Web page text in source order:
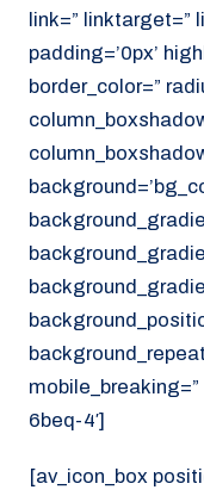
link=” linktarget=”
padding=’0px’
border_color=”
mobile_breaking=”
6beq-4′]
[av_icon_box